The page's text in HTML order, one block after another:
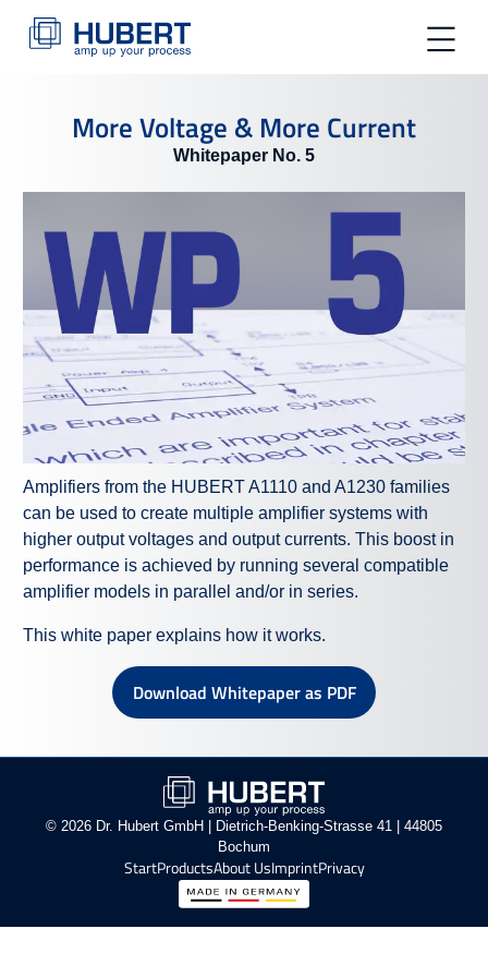
toggle
More Voltage & More Current
Whitepaper No. 5
Amplifiers from the HUBERT A1110 and A1230 families
can be used to create multiple amplifier systems with
higher output voltages and output currents. This boost in
performance is achieved by running several compatible
amplifier models in parallel and/or in series.
This white paper explains how it works.
Download Whitepaper as PDF
© 2026 Dr. Hubert GmbH | Dietrich-Benking-Strasse 41 | 44805
Bochum
StartProductsAbout UsImprintPrivacy